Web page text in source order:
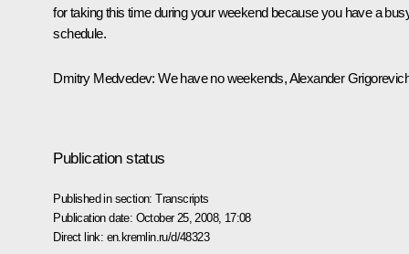
for taking this time during your weekend because you have a
schedule.
Dmitry Medvedev: We have no weekends, Alexander
Publication status
Published in section:Transcripts
Publication date: October 25, 2008, 17:08
Direct link: en.kremlin.ru/d/48323